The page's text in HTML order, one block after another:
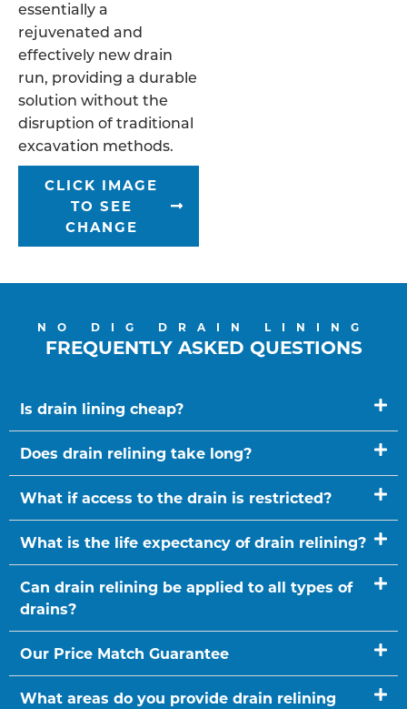
essentially a
rejuvenated and
effectively new drain
run, providing a durable
solution without the
disruption of traditional
excavation methods.
CLICK IMAGE
TO SEE
CHANGE
NO DIG DRAIN LINING
FREQUENTLY ASKED QUESTIONS
Is drain lining cheap?
Does drain relining take long?
What if access to the drain is restricted?
What is the life expectancy of drain relining?
Can drain relining be applied to all types of
drains?
Our Price Match Guarantee
What areas do you provide drain relining